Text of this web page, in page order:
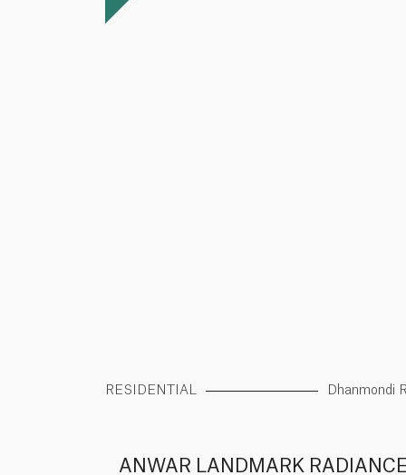
RESIDENTIAL Dhanmondi
ANWAR LANDMARK RADIANCE